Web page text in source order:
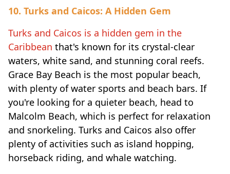
10. Turks and Caicos: A Hidden Gem
Turks and Caicos is a hidden gem in the
Caribbean that's known for its crystal-clear
waters, white sand, and stunning coral reefs.
Grace Bay Beach is the most popular beach,
with plenty of water sports and beach bars. If
you're looking for a quieter beach, head to
Malcolm Beach, which is perfect for relaxation
and snorkeling. Turks and Caicos also offer
plenty of activities such as island hopping,
horseback riding, and whale watching.